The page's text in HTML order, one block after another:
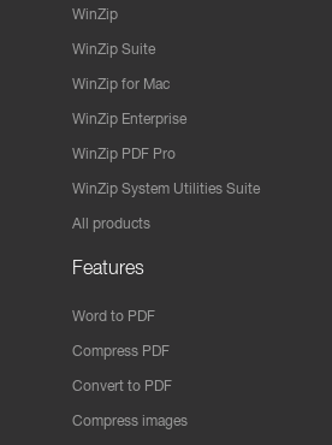
WinZip
WinZip Suite
WinZip for Mac
WinZip Enterprise
WinZip PDF Pro
WinZip System Utilities Suite
All products
Features
Word to PDF
Compress PDF
Convert to PDF
Compress images